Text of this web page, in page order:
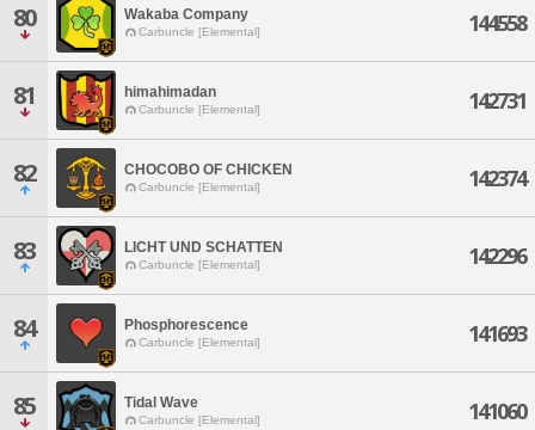
80 Wakaba Company
Carbuncle [Elemental] 144558
81 himahimadan
Carbuncle [Elemental] 142731
82 CHOCOBO OF CHICKEN
Carbuncle [Elemental] 142374
83 LICHT UND SCHATTEN
Carbuncle [Elemental] 142296
84 Phosphorescence
Carbuncle [Elemental] 141693
85 Tidal Wave
Carbuncle [Elemental] 141060